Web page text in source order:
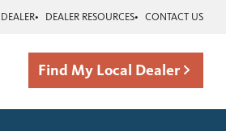
DEALER RESOURCES CONTACT US
Find My Local Dealer